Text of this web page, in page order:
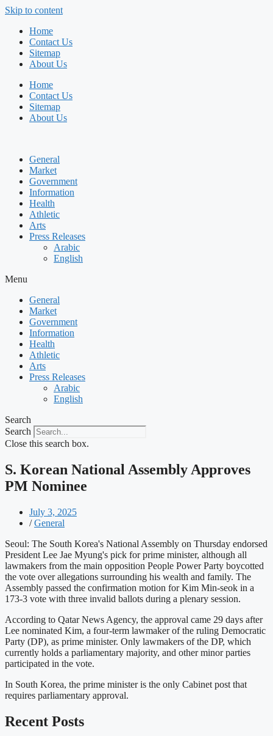
Skip to content
Home
Contact Us
Sitemap
About Us
Home
Contact Us
Sitemap
About Us
General
Market
Government
Information
Health
Athletic
Arts
Press Releases
Arabic
English
Menu
General
Market
Government
Information
Health
Athletic
Arts
Press Releases
Arabic
English
Search
Search
Close this search box.
S. Korean National Assembly Approves
PM Nominee
July 3, 2025
/ General
Seoul: The South Korea's National Assembly on Thursday endorsed
President Lee Jae Myung's pick for prime minister, although all
lawmakers from the main opposition People Power Party boycotted
the vote over allegations surrounding his wealth and family. The
Assembly passed the confirmation motion for Kim Min-seok in a
173-3 vote with three invalid ballots during a plenary session.
According to Qatar News Agency, the approval came 29 days after
Lee nominated Kim, a four-term lawmaker of the ruling Democratic
Party (DP), as prime minister. Only lawmakers of the DP, which
currently holds a parliamentary majority, and other minor parties
participated in the vote.
In South Korea, the prime minister is the only Cabinet post that
requires parliamentary approval.
Recent Posts